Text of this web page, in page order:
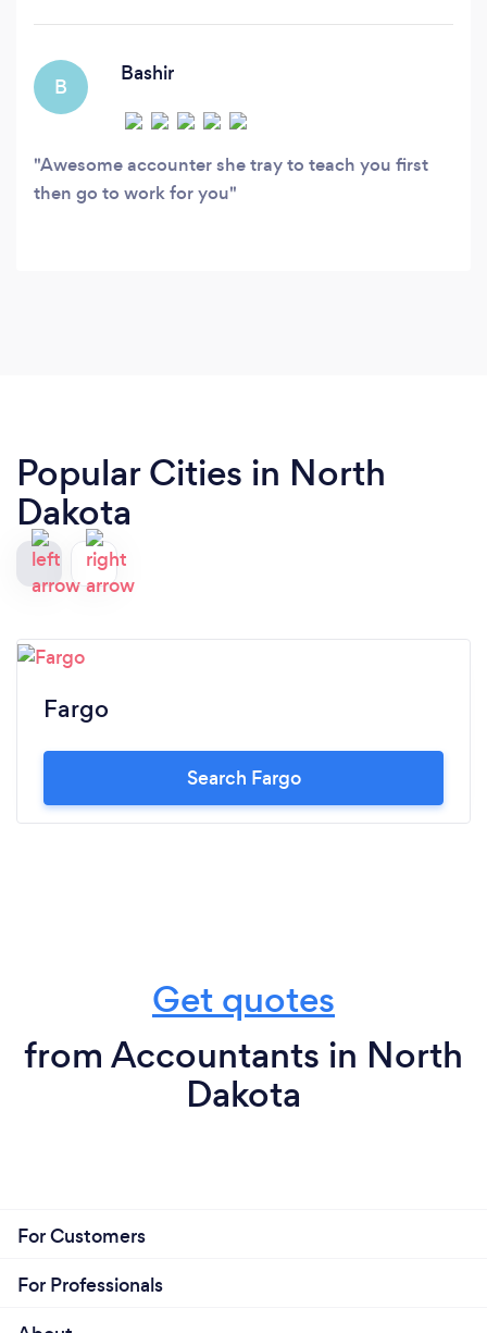
B
Bashir
Awesome accounter she tray to teach you first
then go to work for you
Popular Cities in North
Dakota
Fargo
Search Fargo
Get quotes
from Accountants in North
Dakota
For Customers
For Professionals